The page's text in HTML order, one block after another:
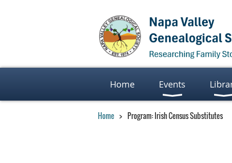
Home Events
Home Program: Irish Census Substitutes